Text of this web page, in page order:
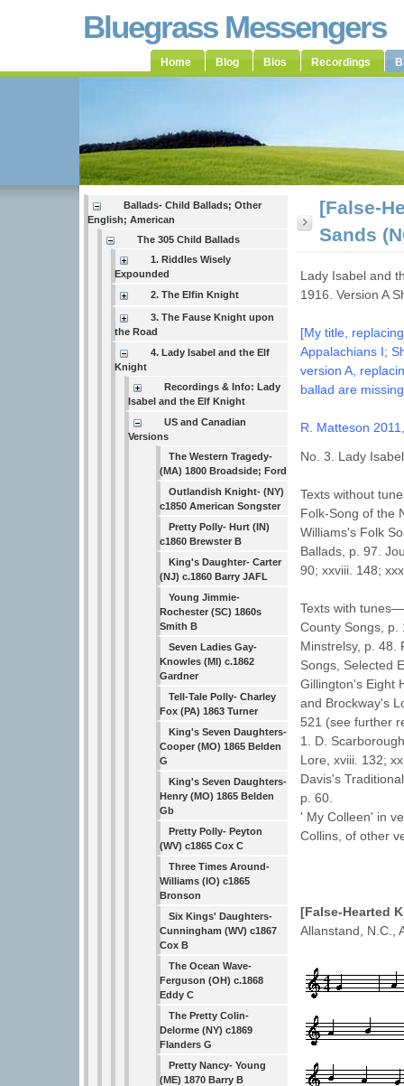
Bluegrass Messengers
Home Blog Bios Recordings
Ballads- Child Ballads; Other
English; American
The 305 Child Ballads
1. Riddles Wisely
Expounded
2. The Elfin Knight
3. The Fause Knight upon
the Road
4. Lady Isabel and the Elf
Knight
Recordings & Info: Lady
Isabel and the Elf Knight
US and Canadian
Versions
The Western Tragedy-
(MA) 1800 Broadside; Ford
Outlandish Knight- (NY)
c1850 American Songster
Pretty Polly- Hurt (IN)
c1860 Brewster B
King's Daughter- Carter
(NJ) c.1860 Barry JAFL
Young Jimmie-
Rochester (SC) 1860s
Smith B
Seven Ladies Gay-
Knowles (MI) c.1862
Gardner
Tell-Tale Polly- Charley
Fox (PA) 1863 Turner
King's Seven Daughters-
Cooper (MO) 1865 Belden
G
King's Seven Daughters-
Henry (MO) 1865 Belden
Gb
Pretty Polly- Peyton
(WV) c1865 Cox C
Three Times Around-
Williams (IO) c1865
Bronson
Six Kings' Daughters-
Cunningham (WV) c1867
Cox B
The Ocean Wave-
Ferguson (OH) c.1868
Eddy C
The Pretty Colin-
Delorme (NY) c1869
Flanders G
Pretty Nancy- Young
(ME) 1870 Barry B
[False-
Sands
Lady Isabel and
1916. Version A
[My title,
Appalachians I;
version A,
ballad are
R. Matteson
No. 3. Lady
Texts without
Folk-Song of the
Williams's Folk
Ballads, p. 97.
90; xxviii. 148;
Texts with
County Songs, p.
Minstrelsy, p. 48.
Songs, Selected
Gillington's Eight
and Brockway's
521 (see further
1. D.
Lore, xviii. 132;
Davis's
p. 60.
' My Colleen' in
Collins, of other
[False-Hearted
Allanstand, N.C.,